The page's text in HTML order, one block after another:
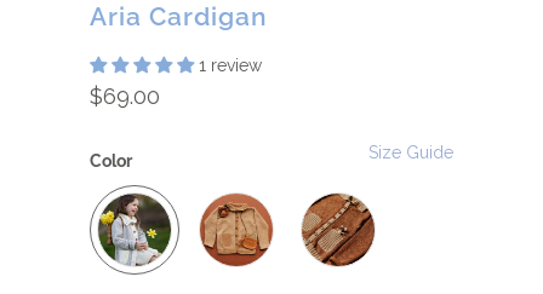
Aria Cardigan
1 review
$69.00
Size Guide
Color